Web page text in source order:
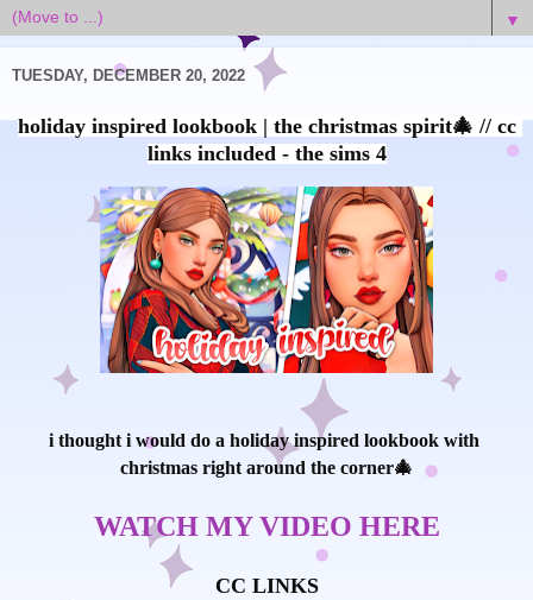
▼
TUESDAY, DECEMBER 20, 2022
holiday inspired lookbook | the christmas spirit🎄 // cc
links included - the sims 4
i thought i would do a holiday inspired lookbook with
christmas right around the corner🎄
WATCH MY VIDEO HERE
CC LINKS